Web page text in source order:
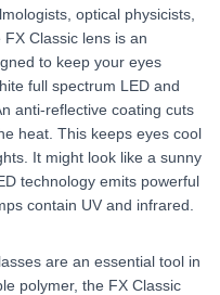
optical physicists,
Classic lens is an
to keep your eyes
full spectrum LED and
anti-reflective coating cuts
heat. This keeps eyes cool
It might look like a sunny
technology emits powerful
contain UV and infrared.
are an essential tool in
polymer, the FX Classic